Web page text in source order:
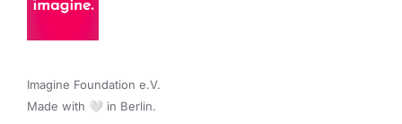
Imagine Foundation e.V.
Made with 🤍 in Berlin.